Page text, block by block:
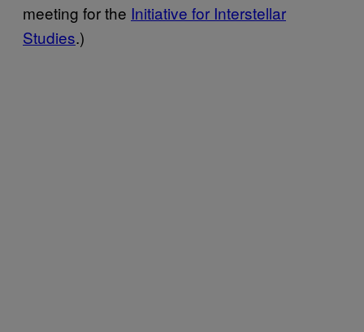
meeting for the Initiative for Interstellar
Studies.)